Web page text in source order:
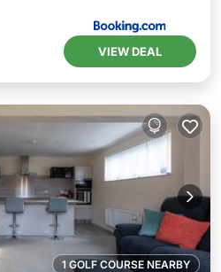
VIEW DEAL
1 GOLF COURSE NEARBY